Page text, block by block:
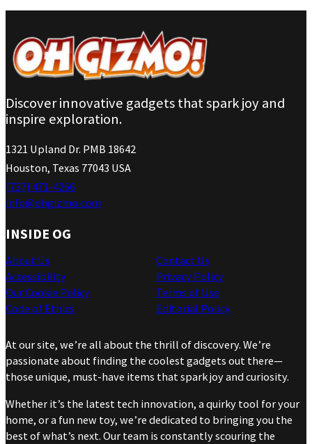
Discover innovative gadgets that spark joy and
inspire exploration.
1321 Upland Dr. PMB 18642
Houston, Texas 77043 USA
(737) 471-4266
info@ohgizmo.com
INSIDE OG
About Us
Accessibility
Our Cookie Policy
Code of Ethics
Contact Us
Privacy Policy
Terms of Use
Editorial Policy
At our site, we’re all about the thrill of discovery. We’re
passionate about finding the coolest gadgets out there—
those unique, must-have items that spark joy and curiosity.
Whether it’s the latest tech innovation, a quirky tool for your
home, or a fun new toy, we’re dedicated to bringing you the
best of what’s next. Our team is constantly scouring the